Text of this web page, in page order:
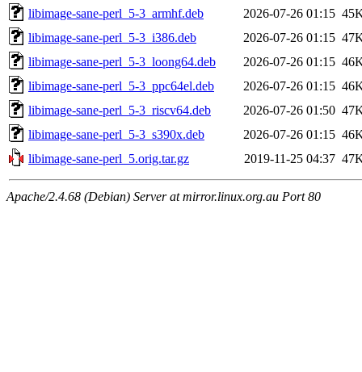
libimage-sane-perl_5-3_armhf.deb
2026-07-26 01:15
libimage-sane-perl_5-3_i386.deb
2026-07-26 01:15
libimage-sane-perl_5-3_loong64.deb
2026-07-26 01:15
libimage-sane-perl_5-3_ppc64el.deb
2026-07-26 01:15
libimage-sane-perl_5-3_riscv64.deb
2026-07-26 01:50
libimage-sane-perl_5-3_s390x.deb
2026-07-26 01:15
libimage-sane-perl_5.orig.tar.gz
2019-11-25 04:37
Apache/2.4.68 (Debian) Server at mirror.linux.org.au Port 80